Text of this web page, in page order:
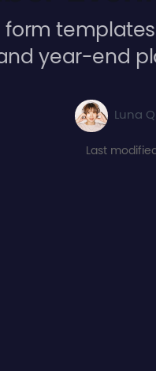
year-end
Luna
Last